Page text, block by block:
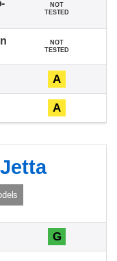
NOT
TESTED
NOT
TESTED
A
A
G